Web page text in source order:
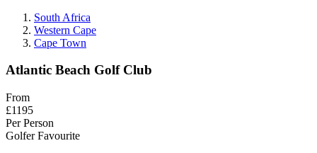
South Africa
Western Cape
Cape Town
Atlantic Beach Golf Club
From
£1195
Per Person
Golfer Favourite